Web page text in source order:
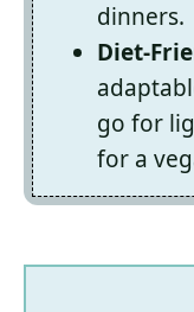
dinners.
Diet-
go for
for a